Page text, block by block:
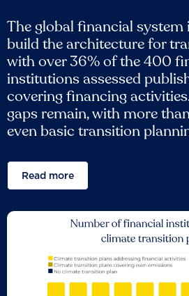
The global financial system
build the architecture for
with over 36% of the 400
institutions assessed
covering financing
gaps remain, with more
even basic transition
Read more